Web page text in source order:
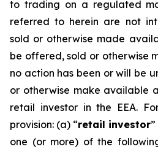
to trading on a regulated
referred to herein are not
sold or otherwise made
be offered, sold or otherwise
no action has been or will be
or otherwise make available
retail investor in the EEA.
provision: (a) “retail investor
one (or more) of the